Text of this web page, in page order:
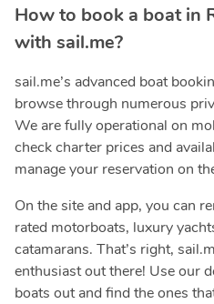
How to book a boat in
with sail.me?
sail.me’s advanced boat
browse through numerous
We are fully operational on
check charter prices and
manage your reservation on
On the site and app, you can
rated motorboats, luxury
catamarans. That’s right,
enthusiast out there! Use our
boats out and find the ones